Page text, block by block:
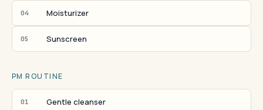
04 Moisturizer
05 Sunscreen
PM ROUTINE
01 Gentle cleanser